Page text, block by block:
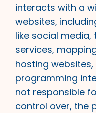
interacts with a
websites,
like social
services,
hosting
programming
not responsible
control over, the